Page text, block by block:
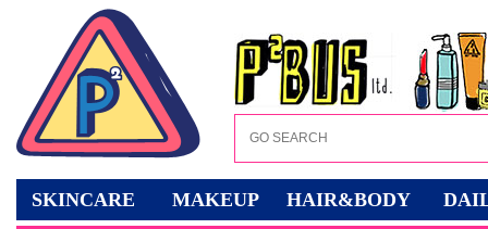
SKINCARE MAKEUP HAIR&BODY